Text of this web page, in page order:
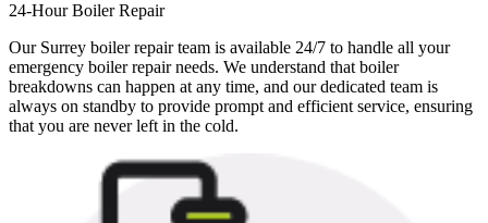
24-Hour Boiler Repair
Our Surrey boiler repair team is available 24/7 to handle all your
emergency boiler repair needs. We understand that boiler
breakdowns can happen at any time, and our dedicated team is
always on standby to provide prompt and efficient service, ensuring
that you are never left in the cold.